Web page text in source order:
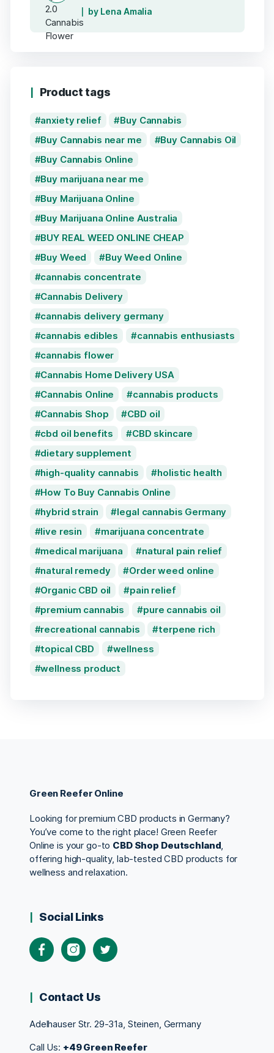
by Lena Amalia
Product tags
anxiety relief
Buy Cannabis
Buy Cannabis near me
Buy Cannabis Oil
Buy Cannabis Online
Buy marijuana near me
Buy Marijuana Online
Buy Marijuana Online Australia
BUY REAL WEED ONLINE CHEAP
Buy Weed
Buy Weed Online
cannabis concentrate
Cannabis Delivery
cannabis delivery germany
cannabis edibles
cannabis enthusiasts
cannabis flower
Cannabis Home Delivery USA
Cannabis Online
cannabis products
Cannabis Shop
CBD oil
cbd oil benefits
CBD skincare
dietary supplement
high-quality cannabis
holistic health
How To Buy Cannabis Online
hybrid strain
legal cannabis Germany
live resin
marijuana concentrate
medical marijuana
natural pain relief
natural remedy
Order weed online
Organic CBD oil
pain relief
premium cannabis
pure cannabis oil
recreational cannabis
terpene rich
topical CBD
wellness
wellness product
Green Reefer Online
Looking for premium CBD products in Germany?
You’ve come to the right place! Green Reefer
Online is your go-to CBD Shop Deutschland,
offering high-quality, lab-tested CBD products for
wellness and relaxation.
Social Links
Contact Us
Adelhauser Str. 29-31a, Steinen, Germany
Call Us: +49 Green Reefer